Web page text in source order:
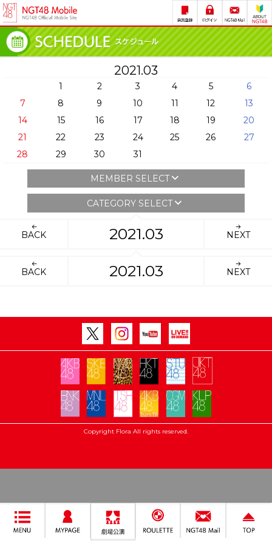
2021.03
1 2 3 4 5
6
7
8 9 10 11 12
13
14
15 16 17 18 19
20
21
22 23 24 25 26
27
28
29 30 31
MEMBER SELECT
CATEGORY SELECT
BACK 2021.03 NEXT
BACK 2021.03 NEXT
Copyright Flora All rights reserved.